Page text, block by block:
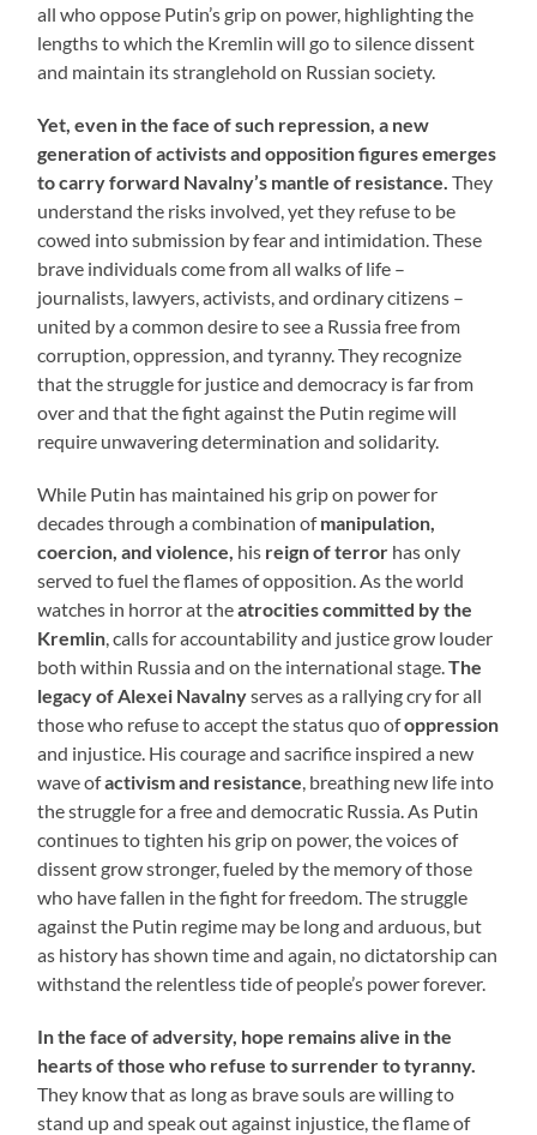
all who oppose Putin’s grip on power, highlighting the
lengths to which the Kremlin will go to silence dissent
and maintain its stranglehold on Russian society.
Yet, even in the face of such repression, a new
generation of activists and opposition figures emerges
to carry forward Navalny’s mantle of resistance.They
understand the risks involved, yet they refuse to be
cowed into submission by fear and intimidation. These
brave individuals come from all walks of life –
journalists, lawyers, activists, and ordinary citizens –
united by a common desire to see a Russia free from
corruption, oppression, and tyranny. They recognize
that the struggle for justice and democracy is far from
over and that the fight against the Putin regime will
require unwavering determination and solidarity.
While Putin has maintained his grip on power for
decades through a combination ofmanipulation,
coercion, and violence, his reign of terror has only
served to fuel the flames of opposition. As the world
watches in horror at theatrocities committed by the
Kremlin , calls for accountability and justice grow louder
both within Russia and on the international stage.The
legacy of Alexei Navalnyserves as a rallying cry for all
those who refuse to accept the status quo ofoppression
and injustice. His courage and sacrifice inspired a new
wave ofactivism and resistance , breathing new life into
the struggle for a free and democratic Russia. As Putin
continues to tighten his grip on power, the voices of
dissent grow stronger, fueled by the memory of those
who have fallen in the fight for freedom. The struggle
against the Putin regime may be long and arduous, but
as history has shown time and again, no dictatorship can
withstand the relentless tide of people’s power forever.
In the face of adversity, hope remains alive in the
hearts of those who refuse to surrender to tyranny.
They know that as long as brave souls are willing to
stand up and speak out against injustice, the flame of